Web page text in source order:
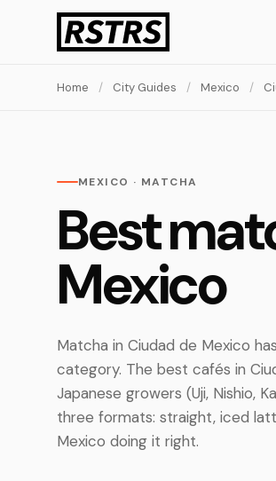
Home / City Guides / Mexico /
MEXICO · MATCHA
Best
Mexico
Matcha in Ciudad de Mexico
category. The best cafés in
Japanese growers (Uji, Nishio,
three formats: straight, iced
Mexico doing it right.